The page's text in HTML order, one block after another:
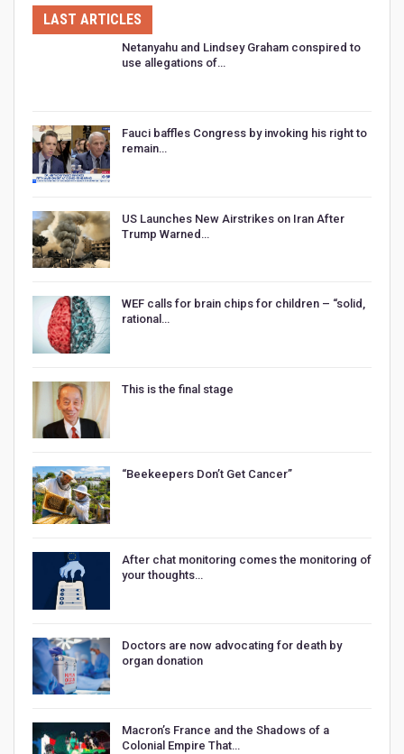
LAST ARTICLES
Netanyahu and Lindsey Graham conspired to
use allegations of…
Fauci baffles Congress by invoking his right to
remain…
US Launches New Airstrikes on Iran After
Trump Warned…
WEF calls for brain chips for children – “solid,
rational…
This is the final stage
“Beekeepers Don’t Get Cancer”
After chat monitoring comes the monitoring of
your thoughts…
Doctors are now advocating for death by
organ donation
Macron’s France and the Shadows of a
Colonial Empire That…